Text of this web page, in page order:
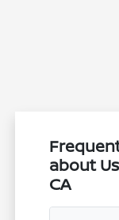
about
CA